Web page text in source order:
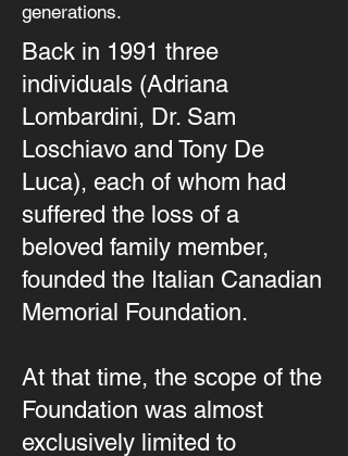
generations.
Back in 1991 three
individuals (Adriana
Lombardini, Dr. Sam
Loschiavo and Tony De
Luca), each of whom had
suffered the loss of a
beloved family member,
founded the Italian Canadian
Memorial Foundation.
At that time, the scope of the
Foundation was almost
exclusively limited to